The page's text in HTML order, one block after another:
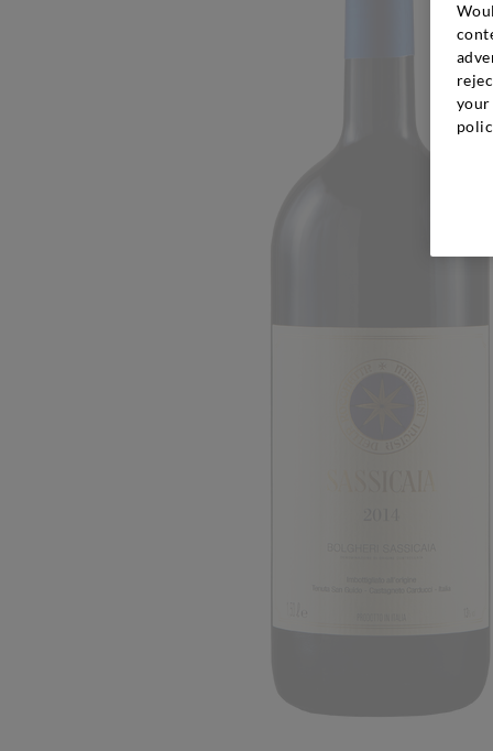
your